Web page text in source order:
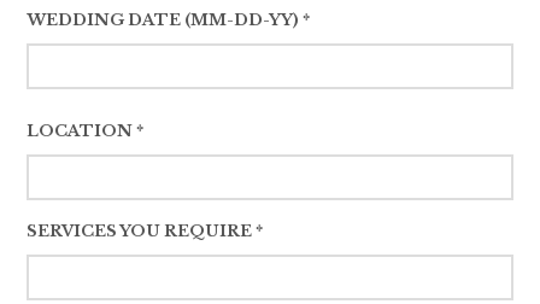
WEDDING DATE (MM-DD-YY) *
LOCATION *
SERVICES YOU REQUIRE *